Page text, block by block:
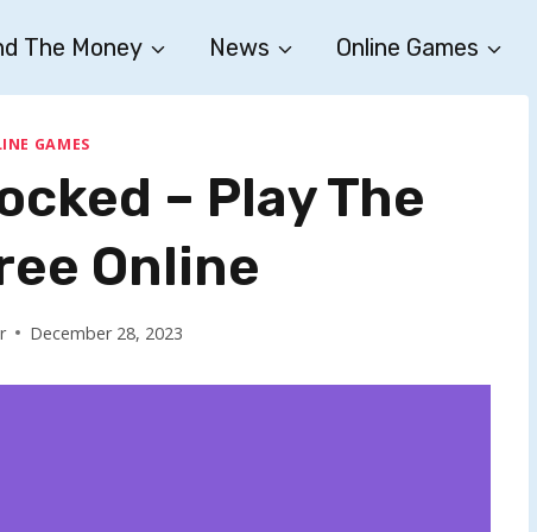
The Money News Online Games
GAMES
– Play The
Online
December 28, 2023